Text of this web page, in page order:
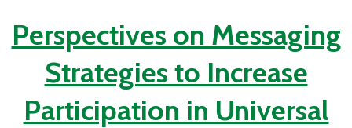
Perspectives on Messaging
Strategies to Increase
Participation in Universal